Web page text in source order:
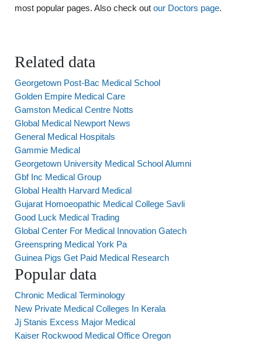
most popular pages. Also check out our Doctors page.
Related data
Georgetown Post-Bac Medical School
Golden Empire Medical Care
Gamston Medical Centre Notts
Global Medical Newport News
General Medical Hospitals
Gammie Medical
Georgetown University Medical School Alumni
Gbf Inc Medical Group
Global Health Harvard Medical
Gujarat Homoeopathic Medical College Savli
Good Luck Medical Trading
Global Center For Medical Innovation Gatech
Greenspring Medical York Pa
Guinea Pigs Get Paid Medical Research
Popular data
Chronic Medical Terminology
New Private Medical Colleges In Kerala
Jj Stanis Excess Major Medical
Kaiser Rockwood Medical Office Oregon